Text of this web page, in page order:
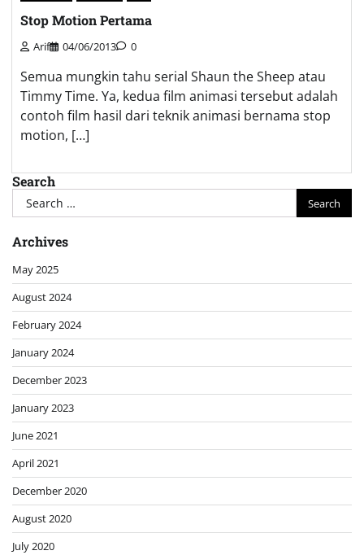
Stop Motion Pertama
Arif 04/06/2013 0
Semua mungkin tahu serial Shaun the Sheep atau
Timmy Time. Ya, kedua film animasi tersebut adalah
contoh film hasil dari teknik animasi bernama stop
motion, […]
Search
Search
for:
Archives
May 2025
August 2024
February 2024
January 2024
December 2023
January 2023
June 2021
April 2021
December 2020
August 2020
July 2020